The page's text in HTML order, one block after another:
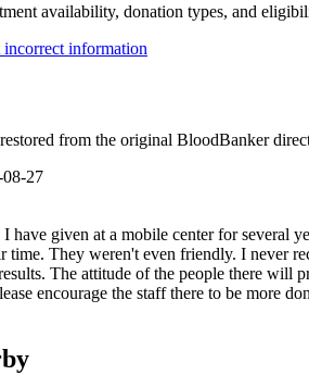
availability, donation types, and
incorrect information
from the original BloodBanker
08-27
have given at a mobile center for several
time. They weren't even friendly. I never
The attitude of the people there will
encourage the staff there to be more